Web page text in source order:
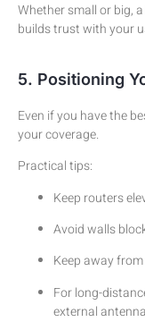
Whether small or big,
builds trust with your
5. Positioning
Even if you have the
your coverage.
Practical tips:
Keep routers
Avoid walls
Keep away
For long-
external